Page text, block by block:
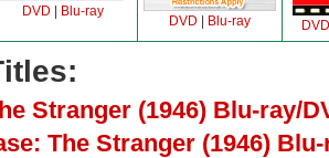
DVD Blu-ray
DVD Blu-ray DVD
Stranger (1946) Blu-ray/
The Stranger (1946)